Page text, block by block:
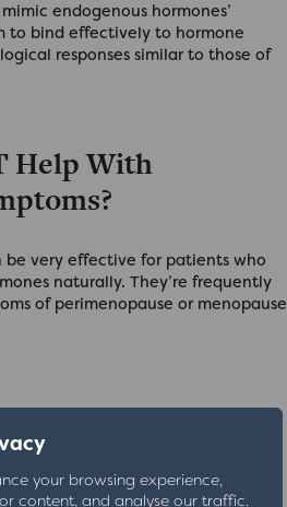
your browsing experience,
content, and analyse our traffic.
endogenous hormones’
to bind effectively to hormone
responses similar to those of
Help With
be very effective for patients who
naturally. They’re frequently
of perimenopause or menopause